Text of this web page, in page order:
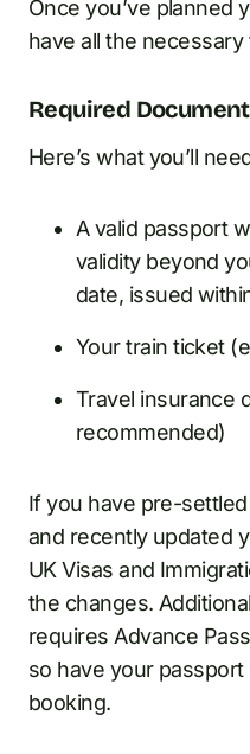
Once you’ve planned
have all the
Required
Here’s what you’ll
A valid passport
validity beyond
date, issued
Your train ticket
Travel insurance
recommended)
If you have pre-
and recently updated
UK Visas and
the changes.
requires Advance
so have your
booking.